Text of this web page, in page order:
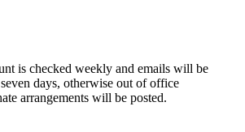
is checked weekly and emails will be
days, otherwise out of office
arrangements will be posted.